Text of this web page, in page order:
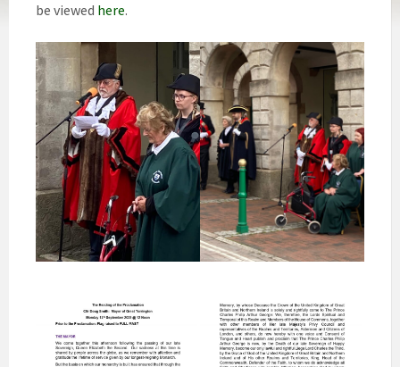
be viewed here.